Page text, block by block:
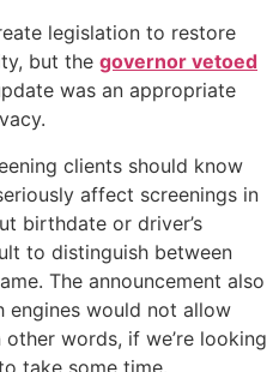
legislation to restore
but the governor vetoed
was an appropriate
clients should know
affect screenings in
birthdate or driver’s
to distinguish between
The announcement also
engines would not allow
words, if we’re looking
take some time.